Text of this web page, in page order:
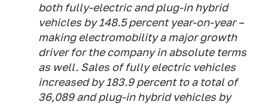
both fully-electric and plug-in hybrid
vehicles by 148.5 percent year-on-year –
making electromobility a major growth
driver for the company in absolute terms
as well. Sales of fully electric vehicles
increased by 183.9 percent to a total of
36,089 and plug-in hybrid vehicles by